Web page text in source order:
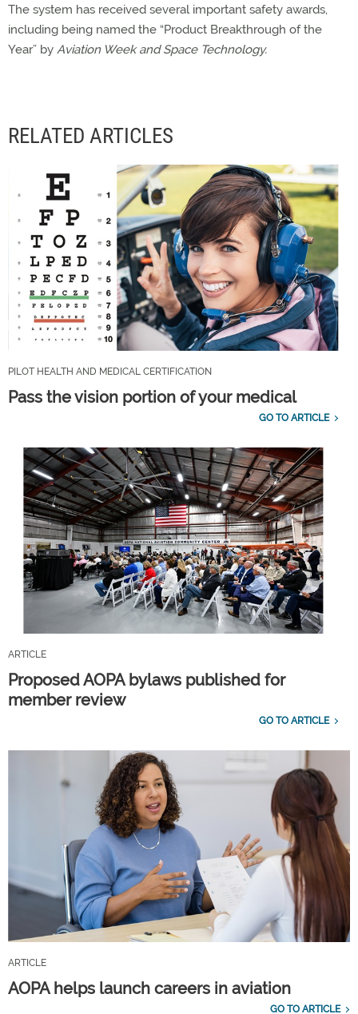
The system has received several important safety awards,
including being named the “Product Breakthrough of the
Year” by Aviation Week and Space Technology.
RELATED ARTICLES
PILOT HEALTH AND MEDICAL CERTIFICATION
Pass the vision portion of your medical
GO TO ARTICLE
ARTICLE
Proposed AOPA bylaws published for
member review
GO TO ARTICLE
ARTICLE
AOPA helps launch careers in aviation
GO TO ARTICLE